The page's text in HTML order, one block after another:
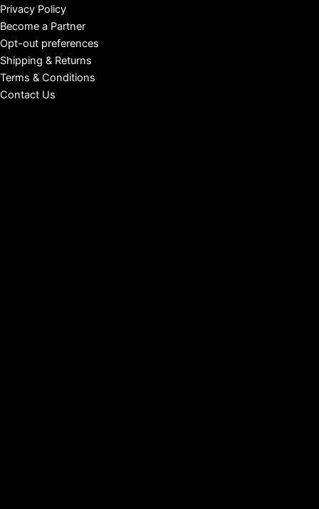
Privacy Policy
Become a Partner
Opt-out preferences
Shipping & Returns
Terms & Conditions
Contact Us